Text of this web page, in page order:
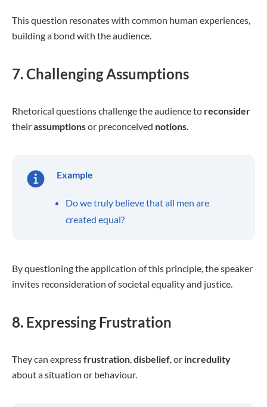
This question resonates with common human experiences,
building a bond with the audience.
7. Challenging Assumptions
Rhetorical questions challenge the audience to reconsider
theirassumptionsor preconceived notions.
Example
Do we truly believe that all men are
created equal?
By questioning the application of this principle, the speaker
invites reconsideration of societal equality and justice.
8. Expressing Frustration
They can expressfrustration,disbelief, or incredulity
about a situation or behaviour.